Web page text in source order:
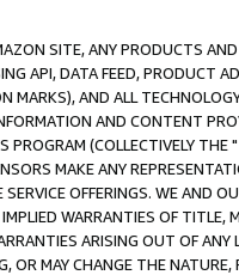
SITE, ANY PRODUCTS
API, DATA FEED, PRODUCT
MARKS), AND ALL
AND CONTENT
(COLLECTIVELY THE "
MAKE ANY
OFFERINGS. WE AND
WARRANTIES OF
ARISING OUT OF ANY
OR MAY CHANGE THE